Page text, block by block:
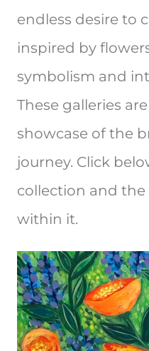
endless desire to
inspired by
symbolism and
These galleries
showcase of the
journey. Click
collection and the
within it.